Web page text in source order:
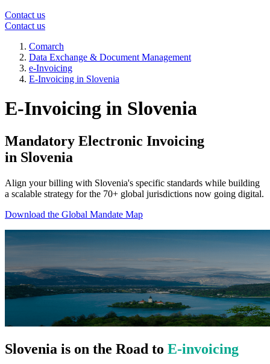
Contact us
Contact us
Comarch
Data Exchange & Document Management
e-Invoicing
E-Invoicing in Slovenia
E-Invoicing in Slovenia
Mandatory Electronic Invoicing
in Slovenia
Align your billing with Slovenia's specific standards while building
a scalable strategy for the 70+ global jurisdictions now going digital.
Download the Global Mandate Map
Slovenia is on the Road to E‑invoicing